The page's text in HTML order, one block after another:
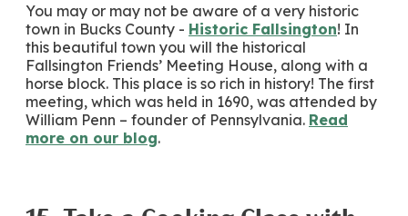
You may or may not be aware of a very historic
town in Bucks County - Historic Fallsington! In
this beautiful town you will the historical
Fallsington Friends’ Meeting House, along with a
horse block. This place is so rich in history! The first
meeting, which was held in 1690, was attended by
William Penn – founder of Pennsylvania. Read
more on our blog.